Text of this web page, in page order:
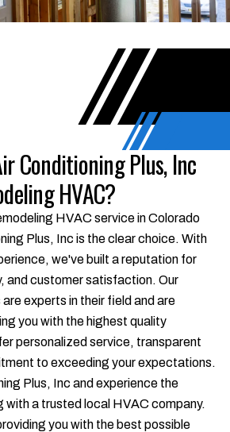
Conditioning Plus, Inc
HVAC?
HVAC service in Colorado
Plus, Inc is the clear choice. With
we've built a reputation for
and customer satisfaction. Our
experts in their field and are
you with the highest quality
personalized service, transparent
to exceeding your expectations.
Plus, Inc and experience the
with a trusted local HVAC company.
you with the best possible